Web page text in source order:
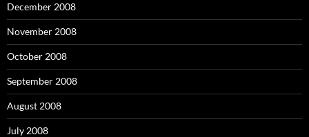
December 2008
November 2008
October 2008
September 2008
August 2008
July 2008